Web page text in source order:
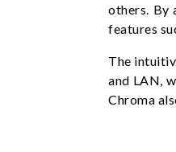
others. By
features
The
and LAN,
Chroma